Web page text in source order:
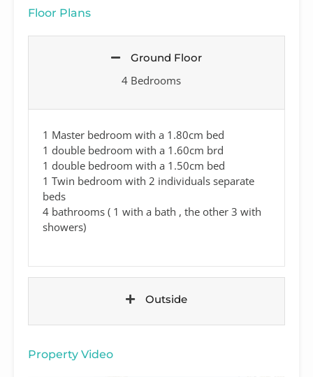
Floor Plans
Ground Floor
4 Bedrooms
1 Master bedroom with a 1.80cm bed
1 double bedroom with a 1.60cm brd
1 double bedroom with a 1.50cm bed
1 Twin bedroom with 2 individuals separate
beds
4 bathrooms ( 1 with a bath , the other 3 with
showers)
Outside
Property Video